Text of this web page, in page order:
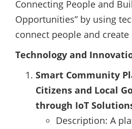
Connecting People and
Opportunities” by using
connect people and
Technology and
Smart Community
Citizens and Local
through IoT
Description: A